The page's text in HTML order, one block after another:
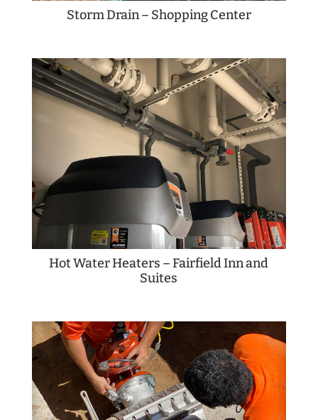
Storm Drain – Shopping Center
Hot Water Heaters – Fairfield Inn and
Suites